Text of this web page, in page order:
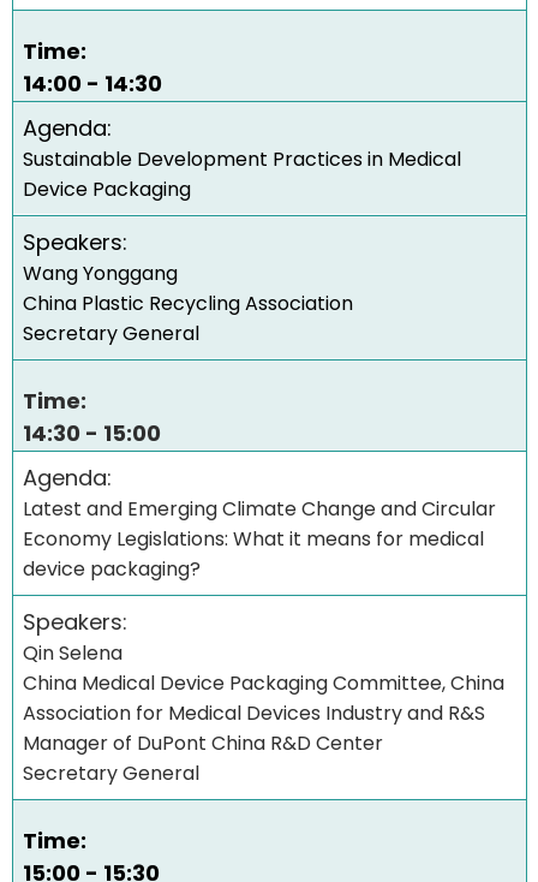
Time:
14:00 - 14:30
Agenda:
Sustainable Development Practices in Medical
Device Packaging
Speakers:
Wang Yonggang
China Plastic Recycling Association
Secretary General
Time:
14:30 - 15:00
Agenda:
Latest and Emerging Climate Change and Circular
Economy Legislations: What it means for medical
device packaging?
Speakers:
Qin Selena
China Medical Device Packaging Committee, China
Association for Medical Devices Industry and R&S
Manager of DuPont China R&D Center
Secretary General
Time:
15:00 - 15:30